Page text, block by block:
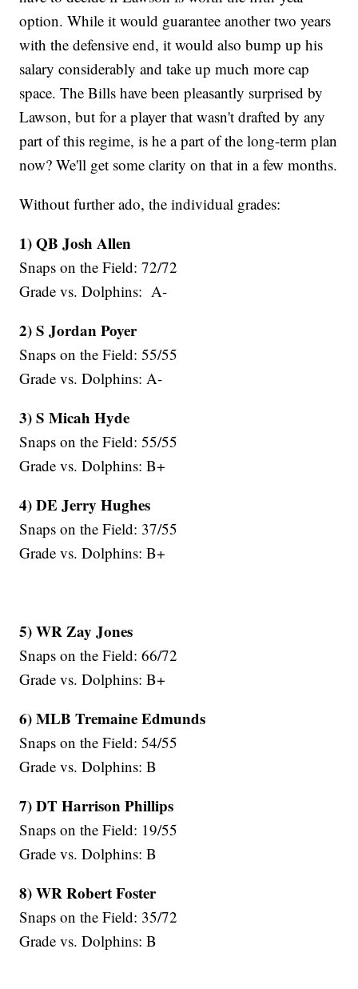
option. While it would guarantee another two years
with the defensive end, it would also bump up his
salary considerably and take up much more cap
space. The Bills have been pleasantly surprised by
Lawson, but for a player that wasn't drafted by any
part of this regime, is he a part of the long-term plan
now? We'll get some clarity on that in a few months.
Without further ado, the individual grades:
1) QB Josh Allen
Snaps on the Field: 72/72
Grade vs. Dolphins: A-
2) S Jordan Poyer
Snaps on the Field: 55/55
Grade vs. Dolphins: A-
3) S Micah Hyde
Snaps on the Field: 55/55
Grade vs. Dolphins: B+
4) DE Jerry Hughes
Snaps on the Field: 37/55
Grade vs. Dolphins: B+
5) WR Zay Jones
Snaps on the Field: 66/72
Grade vs. Dolphins: B+
6) MLB Tremaine Edmunds
Snaps on the Field: 54/55
Grade vs. Dolphins: B
7) DT Harrison Phillips
Snaps on the Field: 19/55
Grade vs. Dolphins: B
8) WR Robert Foster
Snaps on the Field: 35/72
Grade vs. Dolphins: B